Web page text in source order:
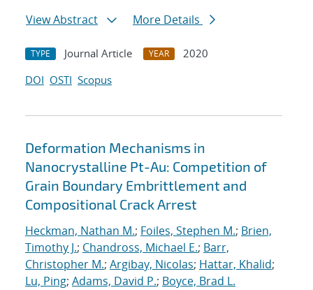
View Abstract
More Details
TYPE Journal Article YEAR
2020
DOI OSTI Scopus
Deformation Mechanisms in
Nanocrystalline Pt-Au: Competition of
Grain Boundary Embrittlement and
Compositional Crack Arrest
Heckman, Nathan M.; Foiles, Stephen M.; Brien,
Timothy J.; Chandross, Michael E.; Barr,
Christopher M.; Argibay, Nicolas; Hattar, Khalid;
Lu, Ping; Adams, David P.; Boyce, Brad L.